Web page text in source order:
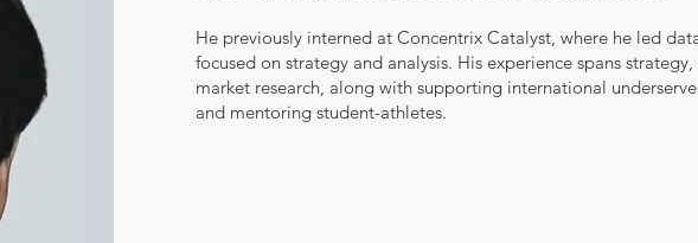
He previously interned at Concentrix Catalyst, where he led
focused on strategy and analysis. His experience spans
market research, along with supporting international
and mentoring student-athletes.